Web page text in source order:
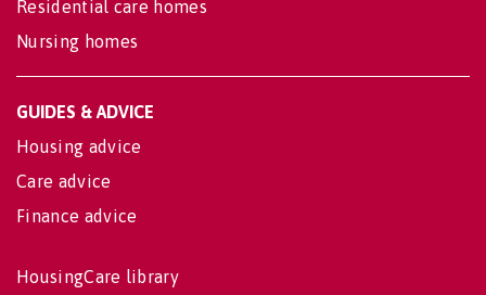
Residential care homes
Nursing homes
GUIDES & ADVICE
Housing advice
Care advice
Finance advice
HousingCare library